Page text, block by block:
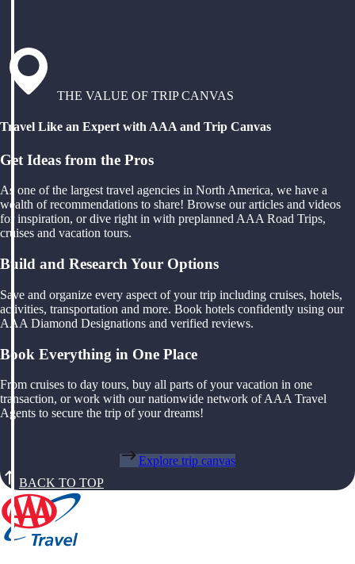
THE VALUE OF TRIP CANVAS
Travel Like an Expert with AAA and Trip Canvas
Get Ideas from the Pros
As one of the largest travel agencies in North America, we have a
wealth of recommendations to share! Browse our articles and videos
for inspiration, or dive right in with preplanned AAA Road Trips,
cruises and vacation tours.
Build and Research Your Options
Save and organize every aspect of your trip including cruises, hotels,
activities, transportation and more. Book hotels confidently using our
AAA Diamond Designations and verified reviews.
Book Everything in One Place
From cruises to day tours, buy all parts of your vacation in one
transaction, or work with our nationwide network of AAA Travel
Agents to secure the trip of your dreams!
Explore trip canvas
BACK TO TOP